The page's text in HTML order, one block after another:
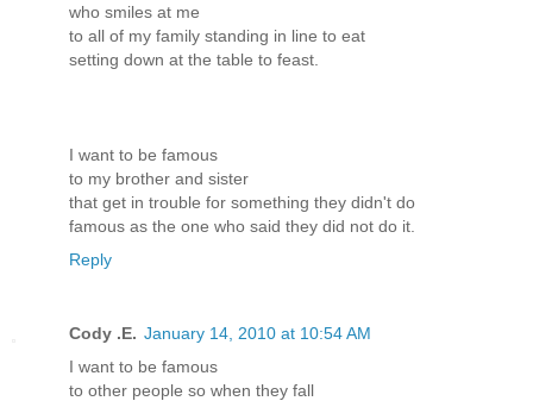
who smiles at me
to all of my family standing in line to eat
setting down at the table to feast.
I want to be famous
to my brother and sister
that get in trouble for something they didn't do
famous as the one who said they did not do it.
Reply
Cody .E. January 14, 2010 at 10:54 AM
I want to be famous
to other people so when they fall